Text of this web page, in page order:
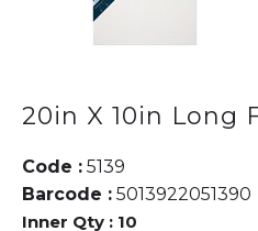
20in X 10in Long
Code : 5139
Barcode : 5013922051390
Inner Qty : 10